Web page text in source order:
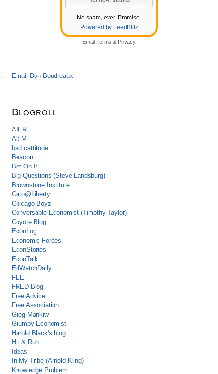
No spam, ever. Promise.
Powered by FeedBlitz
Email Terms & Privacy
Email Don Boudreaux
Blogroll
AIER
Alt-M
bad cattitude
Beacon
Bet On It
Big Questions (Steve Landsburg)
Brownstone Institute
Cato@Liberty
Chicago Boyz
Conversable Economist (Timothy Taylor)
Coyote Blog
EconLog
Economic Forces
EconStories
EconTalk
EdWatchDaily
FEE
FRED Blog
Free Advice
Free Association
Greg Mankiw
Grumpy Economist
Harold Black's blog
Hit & Run
Ideas
In My Tribe (Arnold Kling)
Knowledge Problem